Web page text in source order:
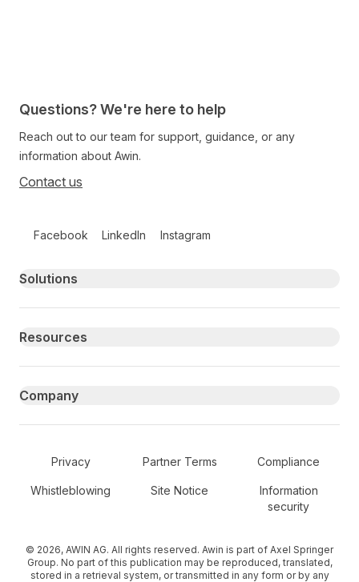
Questions? We're here to help
Reach out to our team for support, guidance, or any
information about Awin.
Contact us
Facebook LinkedIn Instagram
Primary footer navigation
Solutions
Resources
Company
Secondary Footer Navigation
Privacy Partner Terms Compliance
Whistleblowing Site Notice
Information
security
© 2026, AWIN AG. All rights reserved. Awin is part of Axel Springer
Group. No part of this publication may be reproduced, translated,
stored in a retrieval system, or transmitted in any form or by any